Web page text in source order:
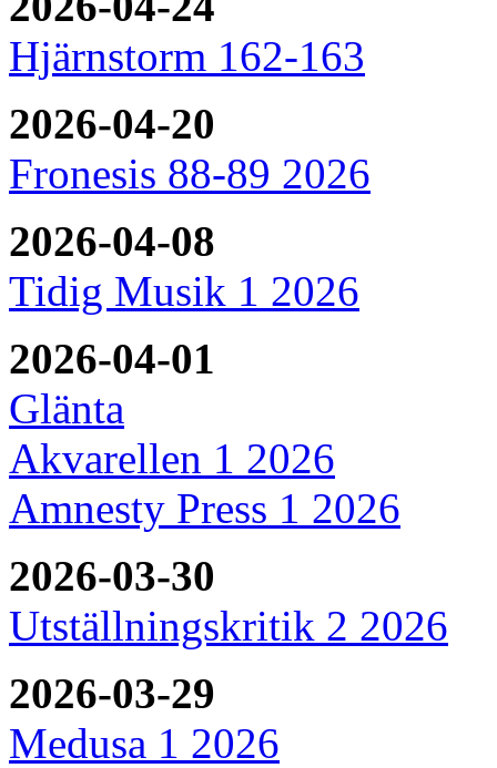
Hjärnstorm 162-163
2026-04-20
Fronesis 88-89 2026
2026-04-08
Tidig Musik 1 2026
2026-04-01
Glänta
Akvarellen 1 2026
Amnesty Press 1 2026
2026-03-30
Utställningskritik 2 2026
2026-03-29
Medusa 1 2026